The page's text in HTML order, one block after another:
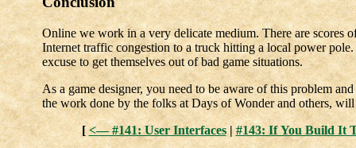
Online we work in a very delicate medium. There are scores
Internet traffic congestion to a truck hitting a local power
excuse to get themselves out of bad game situations.
As a game designer, you need to be aware of this problem
the work done by the folks at Days of Wonder and others,
[<— #141: User Interfaces|#143: If You Build It